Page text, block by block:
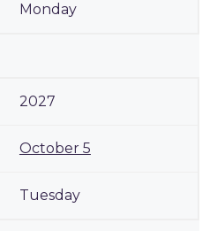
Monday
2027
October 5
Tuesday